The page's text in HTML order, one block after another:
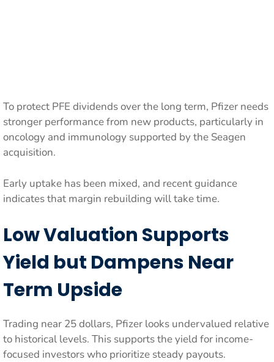
To protect PFE dividends over the long term, Pfizer needs
stronger performance from new products, particularly in
oncology and immunology supported by the Seagen
acquisition.
Early uptake has been mixed, and recent guidance
indicates that margin rebuilding will take time.
Low Valuation Supports
Yield but Dampens Near
Term Upside
Trading near 25 dollars, Pfizer looks undervalued relative
to historical levels. This supports the yield for income-
focused investors who prioritize steady payouts.